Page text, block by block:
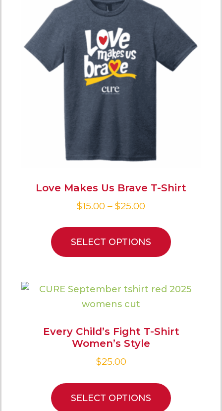
Love Makes Us Brave T-Shirt
$15.00 – $25.00
SELECT OPTIONS
Every Child’s Fight T-Shirt
Women’s Style
$25.00
SELECT OPTIONS